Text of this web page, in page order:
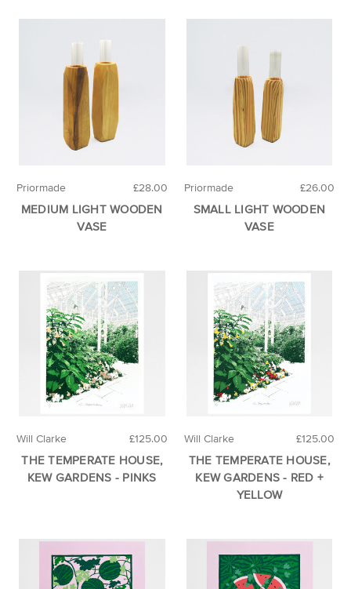
£28.00
Priormade
MEDIUM LIGHT WOODEN
VASE
£26.00
Priormade
SMALL LIGHT WOODEN
VASE
£125.00
Will Clarke
THE TEMPERATE HOUSE,
KEW GARDENS - PINKS
£125.00
Will Clarke
THE TEMPERATE HOUSE,
KEW GARDENS - RED +
YELLOW